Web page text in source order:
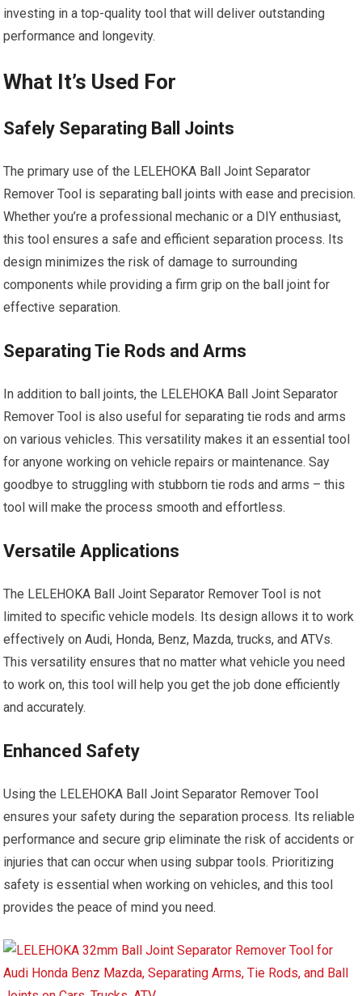
investing in a top-quality tool that will deliver outstanding
performance and longevity.
What It’s Used For
Safely Separating Ball Joints
The primary use of the LELEHOKA Ball Joint Separator
Remover Tool is separating ball joints with ease and precision.
Whether you’re a professional mechanic or a DIY enthusiast,
this tool ensures a safe and efficient separation process. Its
design minimizes the risk of damage to surrounding
components while providing a firm grip on the ball joint for
effective separation.
Separating Tie Rods and Arms
In addition to ball joints, the LELEHOKA Ball Joint Separator
Remover Tool is also useful for separating tie rods and arms
on various vehicles. This versatility makes it an essential tool
for anyone working on vehicle repairs or maintenance. Say
goodbye to struggling with stubborn tie rods and arms – this
tool will make the process smooth and effortless.
Versatile Applications
The LELEHOKA Ball Joint Separator Remover Tool is not
limited to specific vehicle models. Its design allows it to work
effectively on Audi, Honda, Benz, Mazda, trucks, and ATVs.
This versatility ensures that no matter what vehicle you need
to work on, this tool will help you get the job done efficiently
and accurately.
Enhanced Safety
Using the LELEHOKA Ball Joint Separator Remover Tool
ensures your safety during the separation process. Its reliable
performance and secure grip eliminate the risk of accidents or
injuries that can occur when using subpar tools. Prioritizing
safety is essential when working on vehicles, and this tool
provides the peace of mind you need.